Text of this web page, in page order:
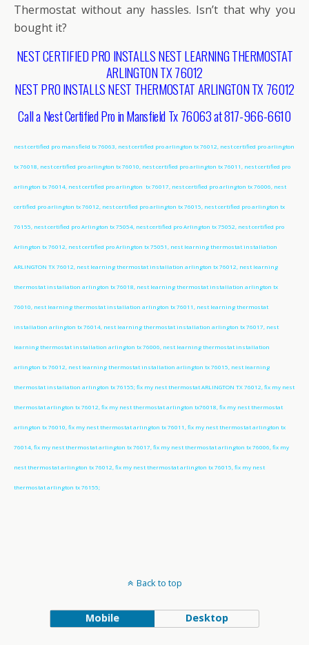
Thermostat without any hassles. Isn’t that why you
bought it?
NEST CERTIFIED PRO INSTALLS NEST LEARNING THERMOSTAT
ARLINGTON TX 76012
NEST PRO INSTALLS NEST THERMOSTAT ARLINGTON TX 76012
Call a Nest Certified Pro in Mansfield Tx 76063 at 817-966-6610
nest certified pro mansfield tx 76063, nest certified pro arlington tx 76012, nest certified pro arlington
tx 76018, nest certified pro arlington tx 76010, nest certified pro arlington tx 76011, nest certified pro
arlington tx 76014, nest certified pro arlington tx 76017, nest certified pro arlington tx 76006, nest
certified pro arlington tx 76012, nest certified pro arlington tx 76015, nest certified pro arlington tx
76155, nest certified pro Arlington tx 75054, nest certified pro Arlington tx 75052, nest certified pro
Arlington tx 76012, nest certified pro Arlington tx 75051, nest learning thermostat installation
ARLINGTON TX 76012, nest learning thermostat installation arlington tx 76012, nest learning
thermostat installation arlington tx 76018, nest learning thermostat installation arlington tx
76010, nest learning thermostat installation arlington tx 76011, nest learning thermostat
installation arlington tx 76014, nest learning thermostat installation arlington tx 76017, nest
learning thermostat installation arlington tx 76006, nest learning thermostat installation
arlington tx 76012, nest learning thermostat installation arlington tx 76015, nest learning
thermostat installation arlington tx 76155; fix my nest thermostat ARLINGTON TX 76012, fix my nest
thermostat arlington tx 76012, fix my nest thermostat arlington tx76018, fix my nest thermostat
arlington tx 76010, fix my nest thermostat arlington tx 76011, fix my nest thermostat arlington tx
76014, fix my nest thermostat arlington tx 76017, fix my nest thermostat arlington tx 76006, fix my
nest thermostat arlington tx 76012, fix my nest thermostat arlington tx 76015, fix my nest
thermostat arlington tx 76155;
Back to top
Mobile Desktop